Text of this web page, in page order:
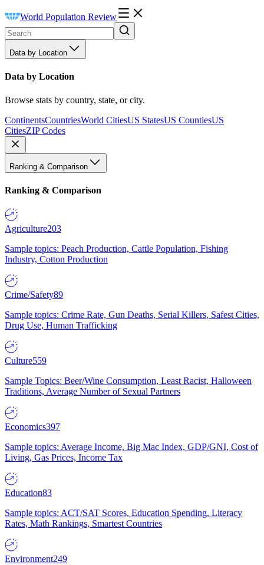
World Population Review
Data by Location
Data by Location
Browse stats by country, state, or city.
ContinentsCountriesWorld CitiesUS StatesUS CountiesUS
CitiesZIP Codes
Ranking & Comparison
Ranking & Comparison
Agriculture203
Sample topics: Peach Production, Cattle Population, Fishing
Industry, Cotton Production
Crime/Safety89
Sample topics: Crime Rate, Gun Deaths, Serial Killers, Safest Cities,
Drug Use, Human Trafficking
Culture559
Sample Topics: Beer/Wine Consumption, Least Racist, Halloween
Traditions, Average Number of Sexual Partners
Economics397
Sample topics: Average Income, Big Mac Index, GDP/GNI, Cost of
Living, Gas Prices, Income Tax
Education83
Sample topics: ACT/SAT Scores, Education Spending, Literacy
Rates, Math Rankings, Smartest Countries
Environment249